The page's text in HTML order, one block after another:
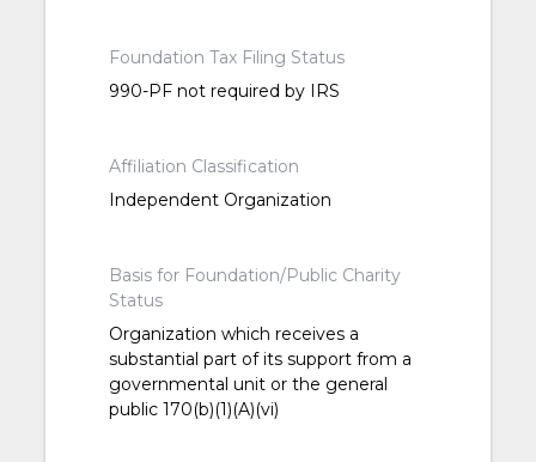
Foundation Tax Filing Status
990-PF not required by IRS
Affiliation Classification
Independent Organization
Basis for Foundation/Public Charity
Status
Organization which receives a
substantial part of its support from a
governmental unit or the general
public 170(b)(1)(A)(vi)